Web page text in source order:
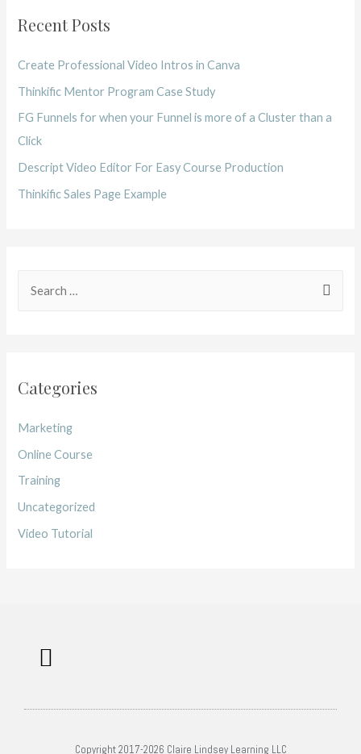
Recent Posts
Create Professional Video Intros in Canva
Thinkific Mentor Program Case Study
FG Funnels for when your Funnel is more of a Cluster than a
Click
Descript Video Editor For Easy Course Production
Thinkific Sales Page Example
Categories
Marketing
Online Course
Training
Uncategorized
Video Tutorial
Copyright 2017-2026 Claire Lindsey Learning LLC